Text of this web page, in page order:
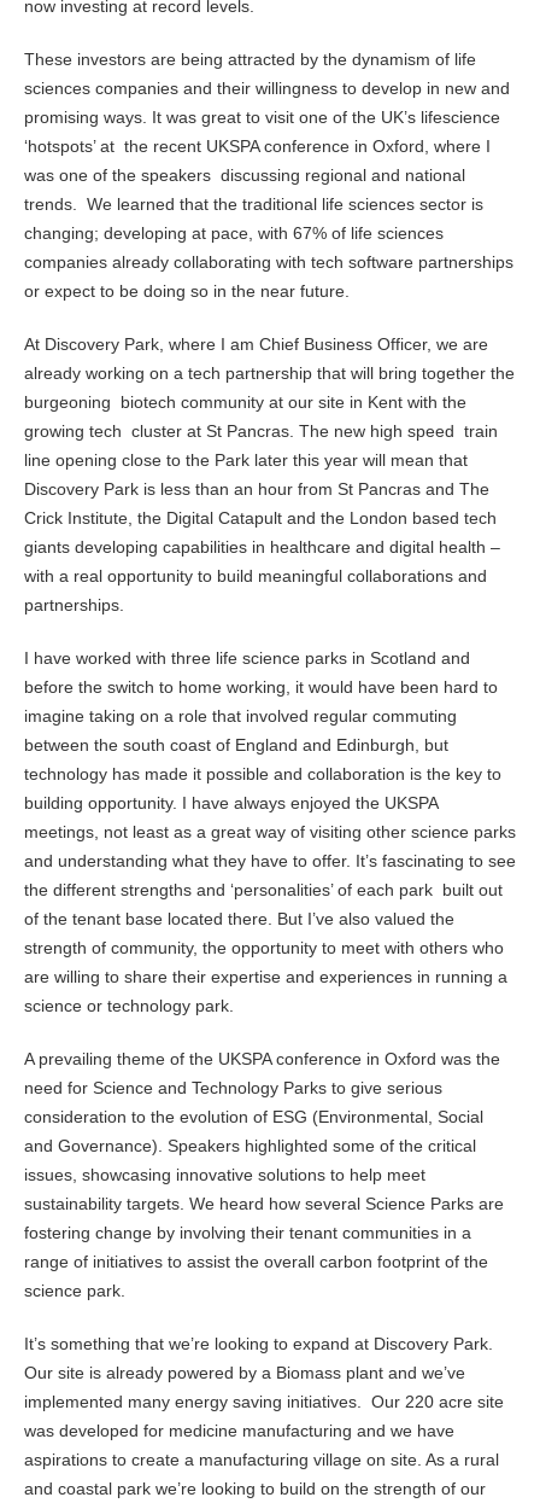
now investing at record levels.
These investors are being attracted by the dynamism of life
sciences companies and their willingness to develop in new and
promising ways. It was great to visit one of the UK’s lifescience
‘hotspots’ at the recent UKSPA conference in Oxford, where I
was one of the speakers discussing regional and national
trends. We learned that the traditional life sciences sector is
changing; developing at pace, with 67% of life sciences
companies already collaborating with tech software partnerships
or expect to be doing so in the near future.
At Discovery Park, where I am Chief Business Officer, we are
already working on a tech partnership that will bring together the
burgeoning biotech community at our site in Kent with the
growing tech cluster at St Pancras. The new high speed train
line opening close to the Park later this year will mean that
Discovery Park is less than an hour from St Pancras and The
Crick Institute, the Digital Catapult and the London based tech
giants developing capabilities in healthcare and digital health –
with a real opportunity to build meaningful collaborations and
partnerships.
I have worked with three life science parks in Scotland and
before the switch to home working, it would have been hard to
imagine taking on a role that involved regular commuting
between the south coast of England and Edinburgh, but
technology has made it possible and collaboration is the key to
building opportunity. I have always enjoyed the UKSPA
meetings, not least as a great way of visiting other science parks
and understanding what they have to offer. It’s fascinating to see
the different strengths and ‘personalities’ of each park built out
of the tenant base located there. But I’ve also valued the
strength of community, the opportunity to meet with others who
are willing to share their expertise and experiences in running a
science or technology park.
A prevailing theme of the UKSPA conference in Oxford was the
need for Science and Technology Parks to give serious
consideration to the evolution of ESG (Environmental, Social
and Governance). Speakers highlighted some of the critical
issues, showcasing innovative solutions to help meet
sustainability targets. We heard how several Science Parks are
fostering change by involving their tenant communities in a
range of initiatives to assist the overall carbon footprint of the
science park.
It’s something that we’re looking to expand at Discovery Park.
Our site is already powered by a Biomass plant and we’ve
implemented many energy saving initiatives. Our 220 acre site
was developed for medicine manufacturing and we have
aspirations to create a manufacturing village on site. As a rural
and coastal park we’re looking to build on the strength of our